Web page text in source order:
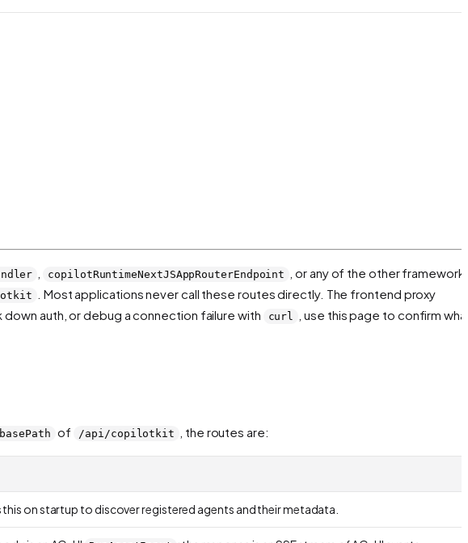
copilotRuntimeNextJSAppRouterEndpoint
, or any of the other framework
. Most applications never call these routes directly. The frontend proxy
auth, or debug a connection failure with curl
, use this page to confirm
basePath of /api/copilotkit , the routes are:
on startup to discover registered agents and their metadata.